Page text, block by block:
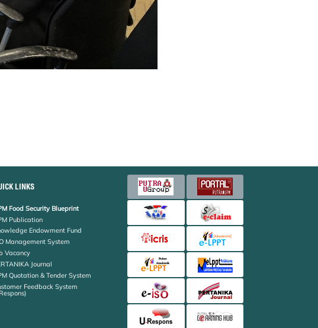
LINKS
Food Security Blueprint
Publication
Endowment Fund
Management System
Vacancy
Journal
Quotation & Tender System
Feedback System